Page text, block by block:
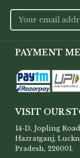
PAYMENT
VISIT OUR
14-D, Jopling
Hazratganj,
Pradesh, 226001.